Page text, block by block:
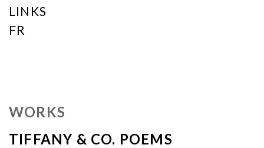
LINKS
FR
WORKS
TIFFANY & CO. POEMS